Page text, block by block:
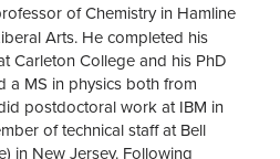
of Chemistry in Hamline
Arts. He completed his
Carleton College and his PhD
a MS in physics both from
postdoctoral work at IBM in
of technical staff at Bell
in New Jersey. Following